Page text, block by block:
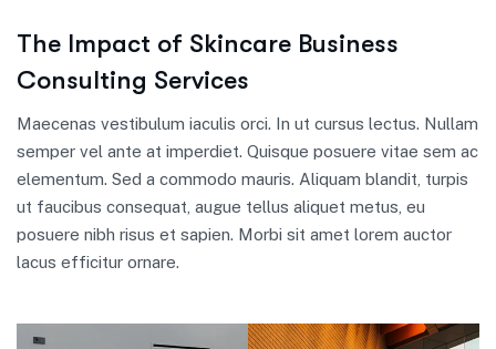
The Impact of Skincare Business
Consulting Services
Maecenas vestibulum iaculis orci. In ut cursus lectus. Nullam
semper vel ante at imperdiet. Quisque posuere vitae sem ac
elementum. Sed a commodo mauris. Aliquam blandit, turpis
ut faucibus consequat, augue tellus aliquet metus, eu
posuere nibh risus et sapien. Morbi sit amet lorem auctor
lacus efficitur ornare.